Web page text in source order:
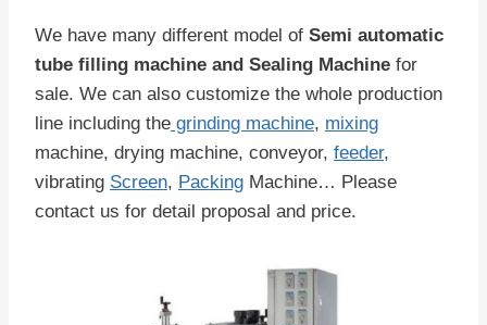
We have many different model of Semi automatic
tube filling machine and Sealing Machine for
sale. We can also customize the whole production
line including the grinding machine, mixing
machine, drying machine, conveyor, feeder,
vibrating Screen, Packing Machine… Please
contact us for detail proposal and price.